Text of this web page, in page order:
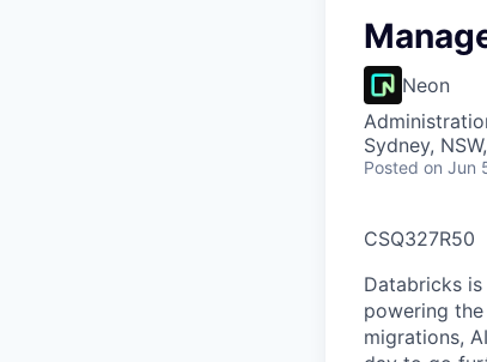
Neon
Sydney,
Posted on Jun
CSQ327R50
Databricks
powering
migrations,